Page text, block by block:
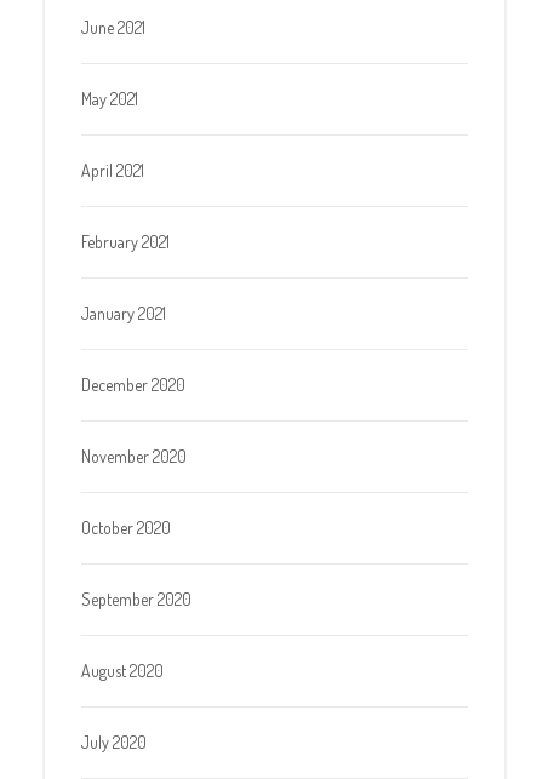
June 2021
May 2021
April 2021
February 2021
January 2021
December 2020
November 2020
October 2020
September 2020
August 2020
July 2020